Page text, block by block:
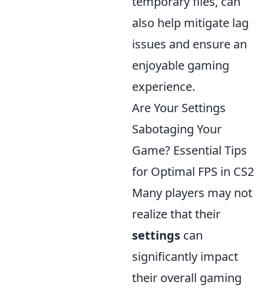
also help mitigate lag
issues and ensure an
enjoyable gaming
experience.
Are Your Settings
Sabotaging Your
Game? Essential Tips
for Optimal FPS in CS2
Many players may not
realize that their
settings can
significantly impact
their overall gaming